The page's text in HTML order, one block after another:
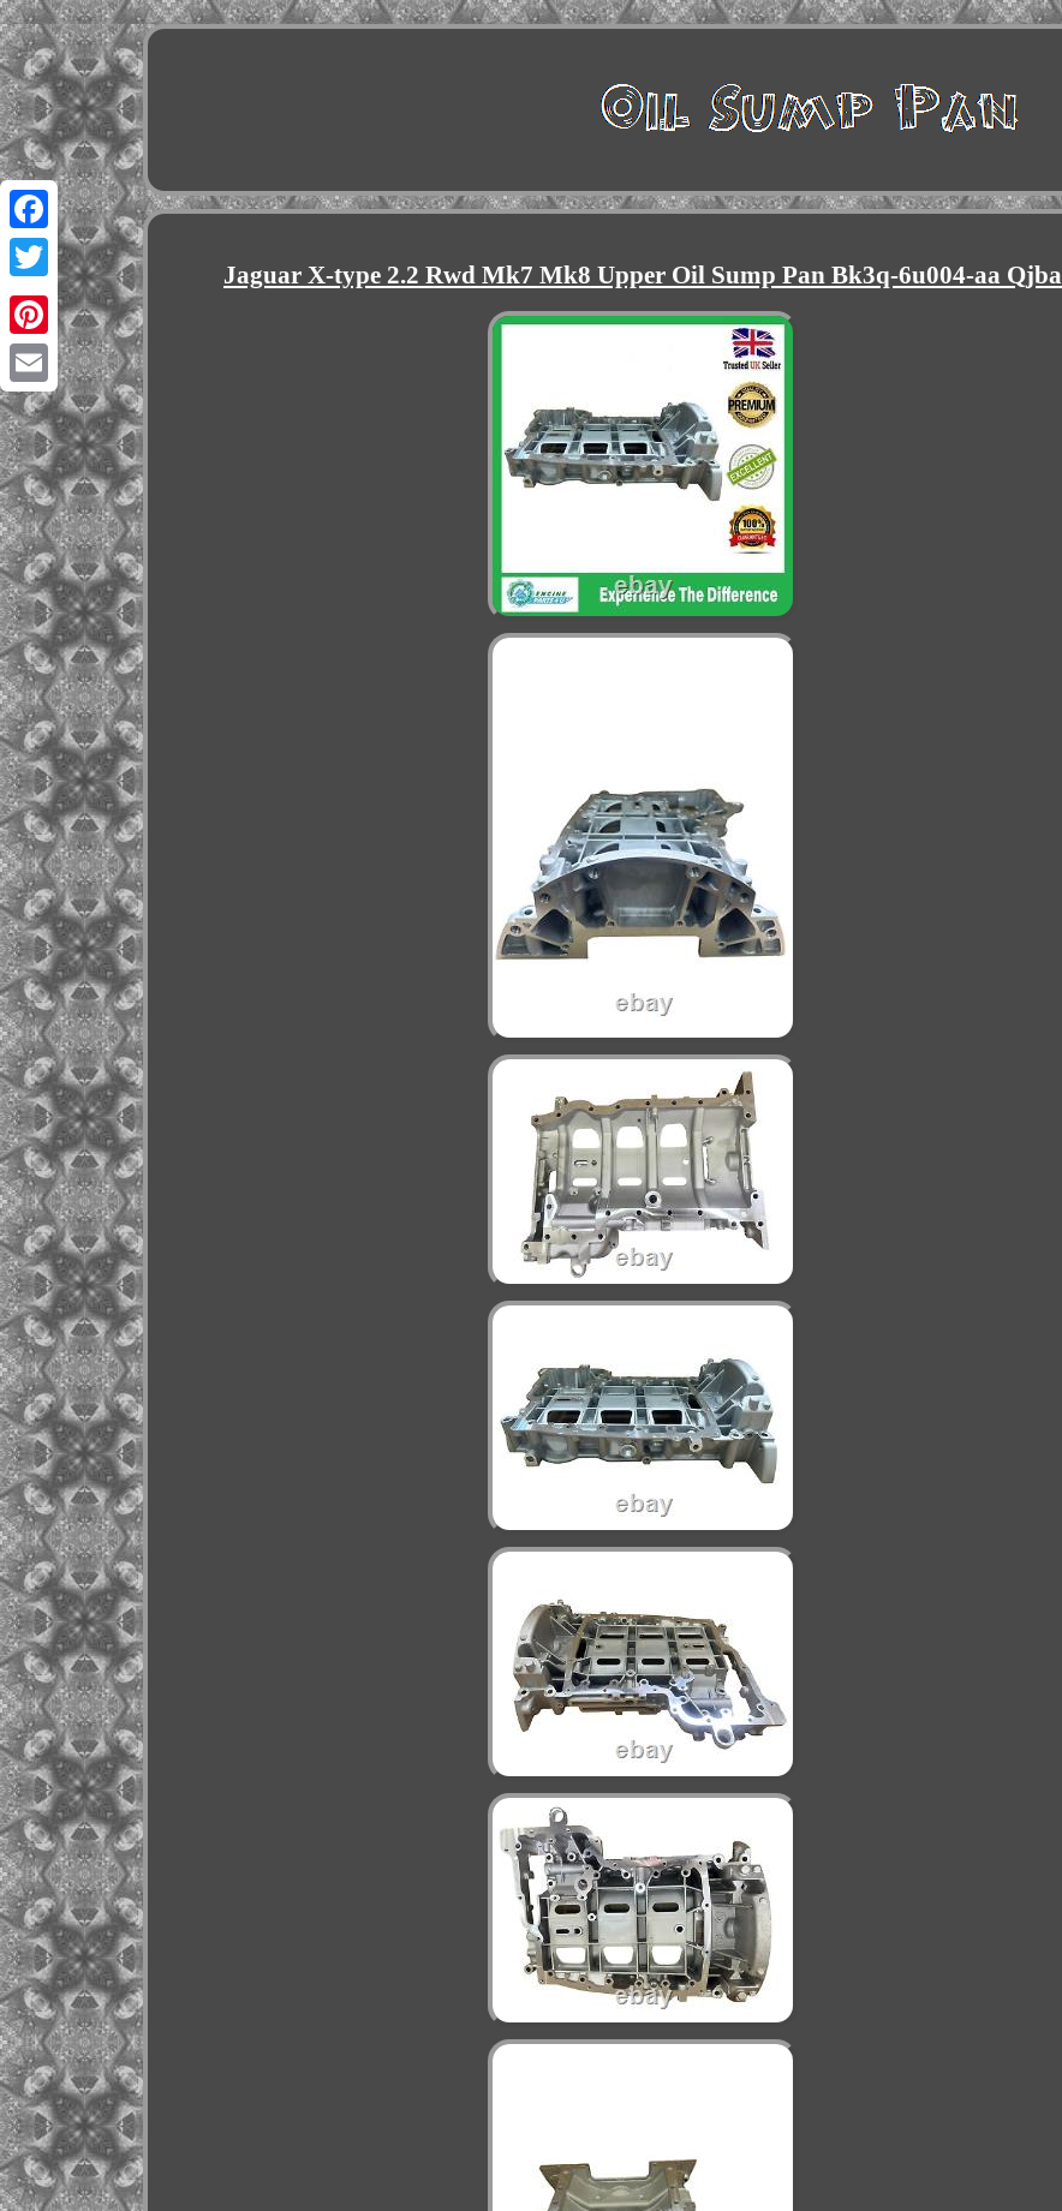
Facebook
Twitter
Pinterest
Email
Jaguar X-type 2.2 Rwd Mk7 Mk8 Upper Oil Sump Pan Bk3q-6u004-aa Qjba